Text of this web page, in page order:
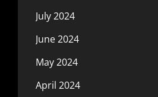
July 2024
June 2024
May 2024
April 2024